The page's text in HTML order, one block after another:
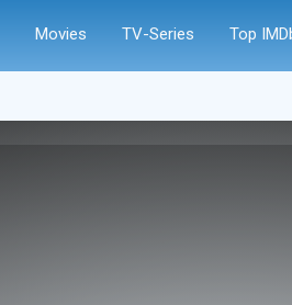
Movies TV-Series Top